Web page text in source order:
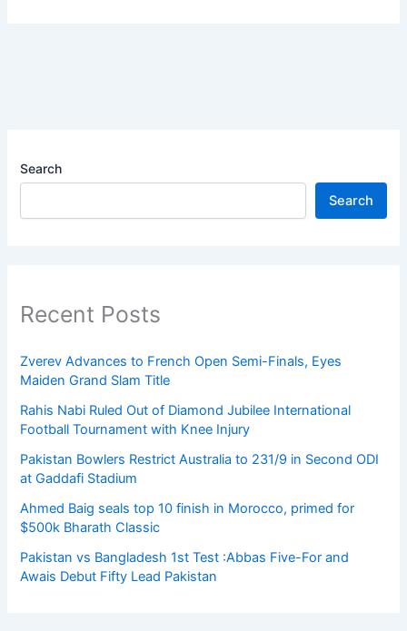
Search
Search
Recent Posts
Zverev Advances to French Open Semi-Finals, Eyes
Maiden Grand Slam Title
Rahis Nabi Ruled Out of Diamond Jubilee International
Football Tournament with Knee Injury
Pakistan Bowlers Restrict Australia to 231/9 in Second ODI
at Gaddafi Stadium
Ahmed Baig seals top 10 finish in Morocco, primed for
$500k Bharath Classic
Pakistan vs Bangladesh 1st Test :Abbas Five-For and
Awais Debut Fifty Lead Pakistan